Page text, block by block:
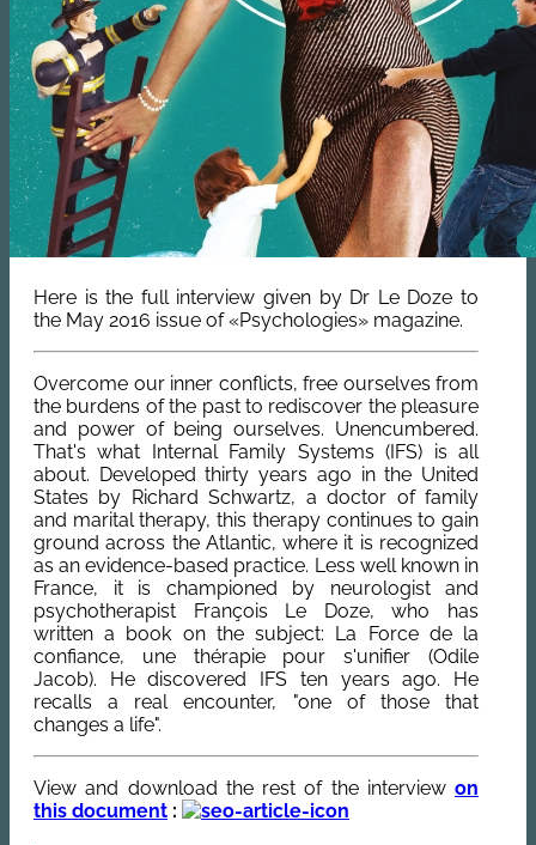
Here is the full interview given by Dr Le Doze to
the May 2016 issue of «Psychologies» magazine.
Overcome our inner conflicts, free ourselves from
the burdens of the past to rediscover the pleasure
and power of being ourselves. Unencumbered.
That's what Internal Family Systems (IFS) is all
about. Developed thirty years ago in the United
States by Richard Schwartz, a doctor of family
and marital therapy, this therapy continues to gain
ground across the Atlantic, where it is recognized
as an evidence-based practice. Less well known in
France, it is championed by neurologist and
psychotherapist François Le Doze, who has
written a book on the subject: La Force de la
confiance, une thérapie pour s'unifier (Odile
Jacob). He discovered IFS ten years ago. He
recalls a real encounter, "one of those that
changes a life".
View and download the rest of the interview on
this document :